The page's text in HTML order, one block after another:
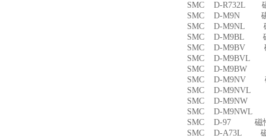
SMC D-R732L
SMC D-M9N
SMC D-M9NL
SMC D-M9BL
SMC D-M9BV
SMC D-M9BVL
SMC D-M9BW
SMC D-M9NV
SMC D-M9NVL
SMC D-M9NW
SMC D-M9NWL
SMC D-97 磁
SMC D-A73L